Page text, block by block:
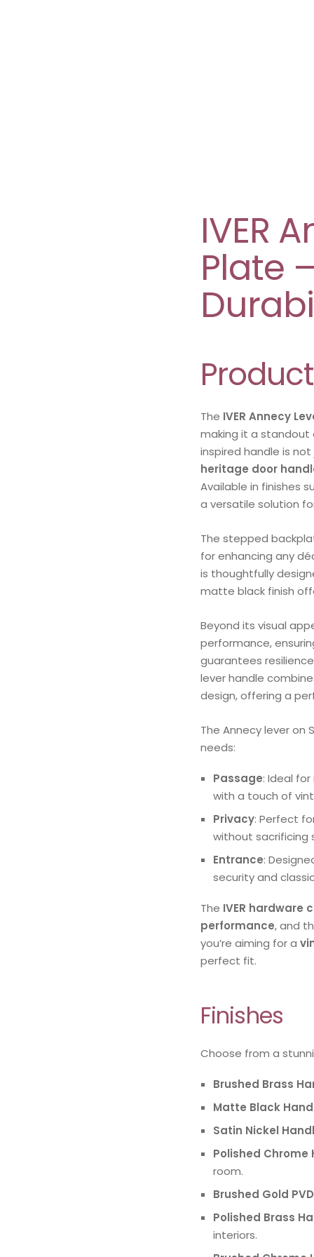
IVER
Plate
The IVER Annecy
making it a standout
inspired handle is
heritage door
Available in finishes
a versatile solution
The stepped
for enhancing any
is thoughtfully
matte black finish
Beyond its visual
performance,
guarantees
lever handle
design, offering a
The Annecy lever
needs:
Passage: Ideal
with a touch of
Privacy: Perfect
without sacrificing
Entrance:
security and
The IVER hardware
performance, and
you’re aiming for a
perfect fit.
Finishes
Choose from a
Brushed Brass
Matte Black
Satin Nickel
Polished Chrome
room.
Brushed Gold
Polished Brass
interiors.